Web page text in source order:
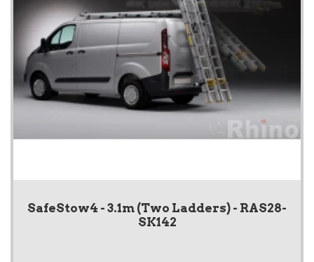
SafeStow4 - 3.1m (Two Ladders) - RAS28-
SK142